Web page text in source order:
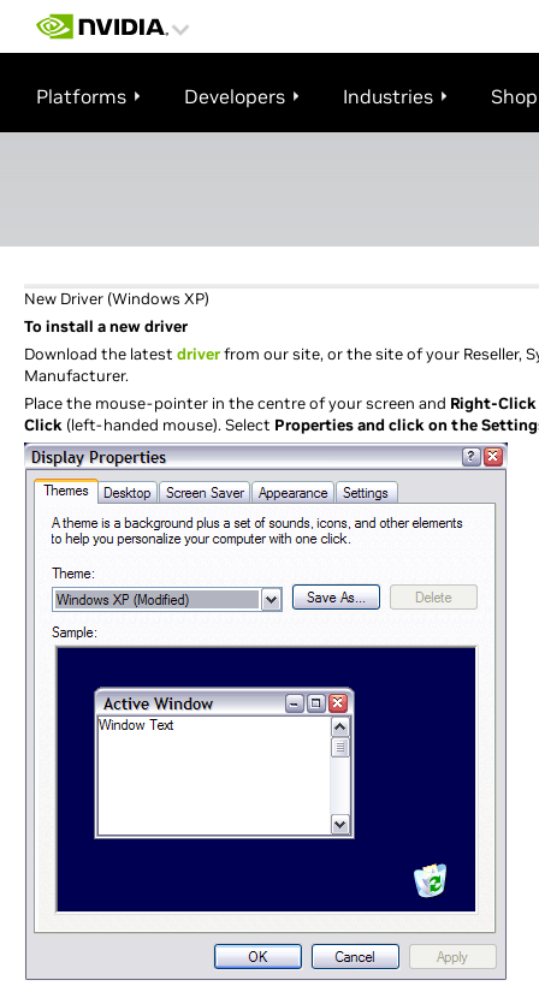
Platforms Developers Industries Shop
New Driver (Windows XP)
To install a new driver
Download the latest driverfrom our site, or the site of your Reseller,
Manufacturer.
Place the mouse-pointer in the centre of your screen and Right-Click
Click (left-handed mouse). Select Properties and click on the